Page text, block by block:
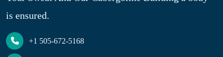
is ensured.
+1 505-672-5168